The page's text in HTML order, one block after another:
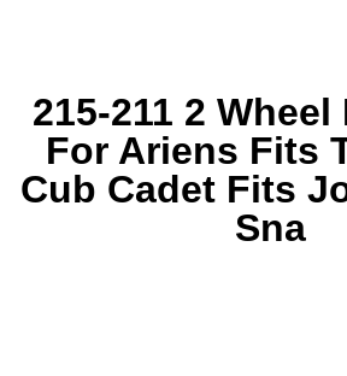
215-211 2
For Ariens Fits
Cub Cadet Fits
Sna